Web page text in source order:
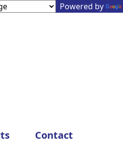
Powered by
Contact